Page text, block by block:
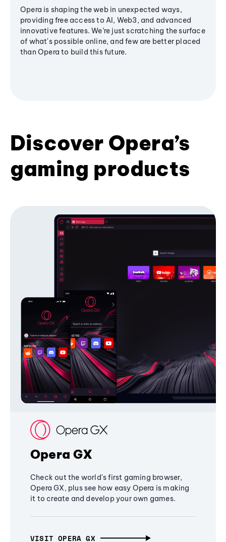
Opera is shaping the web in unexpected ways,
providing free access to AI, Web3, and advanced
innovative features. We’re just scratching the surface
of what's possible online, and few are better placed
than Opera to build this future.
Discover Opera’s
gaming products
Opera GX
Check out the world's first gaming browser,
Opera GX, plus see how easy Opera is making
it to create and develop your own games.
VISIT OPERA GX